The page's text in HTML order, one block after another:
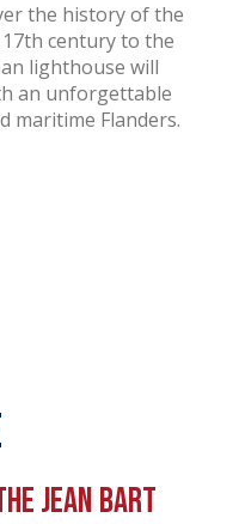
the history of the
century to the
lighthouse will
an unforgettable
maritime Flanders.
Jean Bart